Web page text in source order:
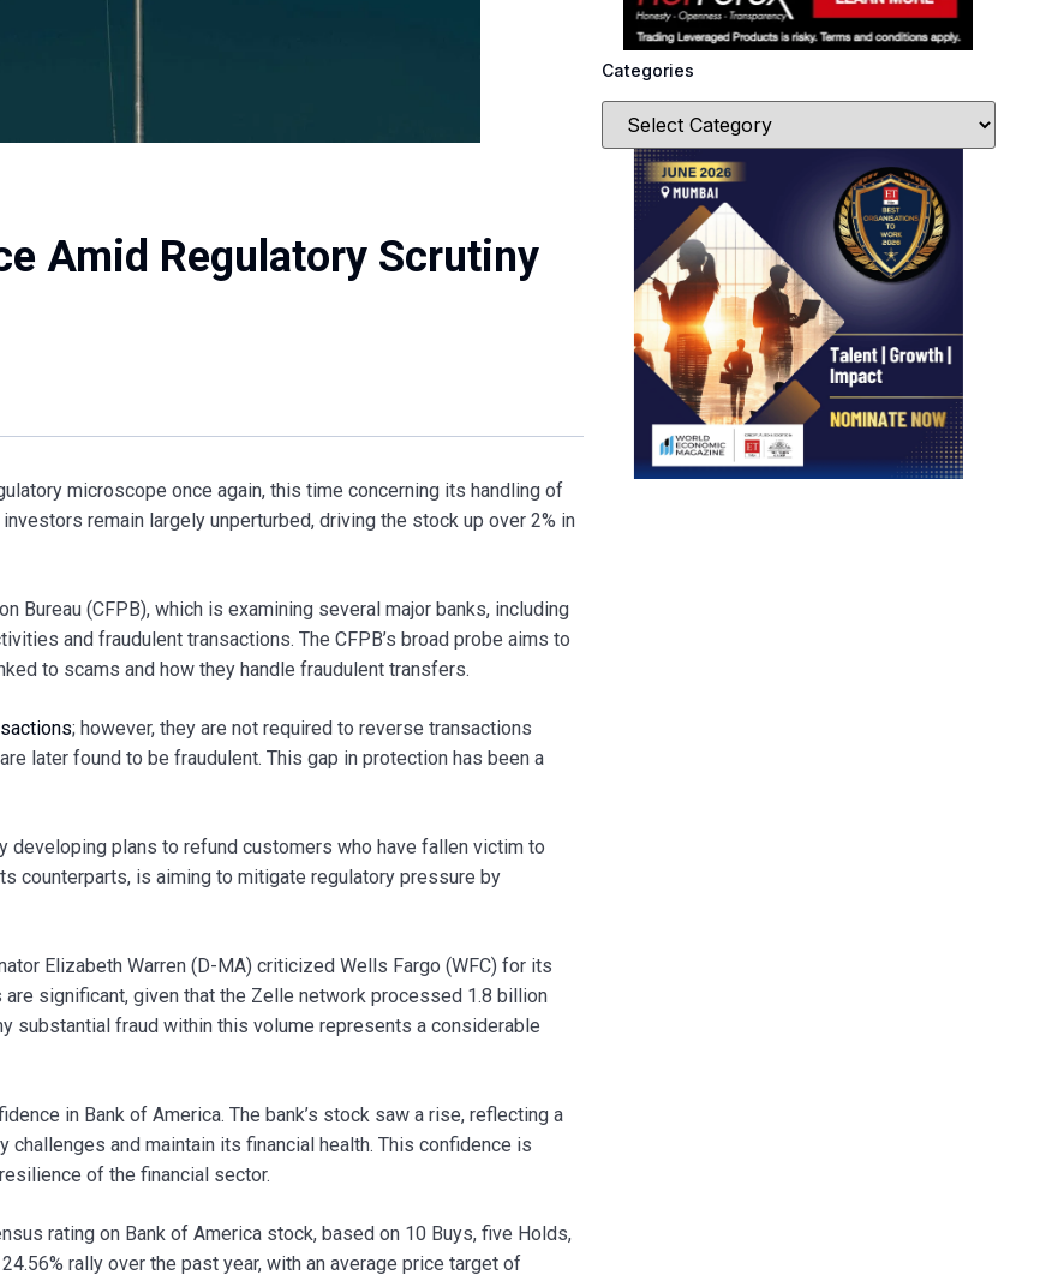
Amid Regulatory Scrutiny
microscope once again, this time concerning its handling of
remain largely unperturbed, driving the stock up over 2% in
Bureau (CFPB), which is examining several major banks, including
and fraudulent transactions. The CFPB’s broad probe aims to
to scams and how they handle fraudulent transfers.
; however, they are not required to reverse transactions
later found to be fraudulent. This gap in protection has been a
developing plans to refund customers who have fallen victim to
counterparts, is aiming to mitigate regulatory pressure by
Elizabeth Warren (D-MA) criticized Wells Fargo (WFC) for its
significant, given that the Zelle network processed 1.8 billion
substantial fraud within this volume represents a considerable
in Bank of America. The bank’s stock saw a rise, reflecting a
and maintain its financial health. This confidence is
of the financial sector.
rating on Bank of America stock, based on 10 Buys, five Holds,
rally over the past year, with an average price target of
Categories